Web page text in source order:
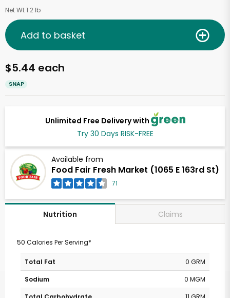
Net Wt 1.2 lb
Unlimited Free Delivery with
Try 30 Days RISK-FREE
Available from
Food Fair Fresh Market (1065 E 163rd St)
71
$5.44 each
SNAP
Add to basket
Nutrition Claims
50 Calories Per Serving*
Total Fat
0 GRM
Sodium
0 MGM